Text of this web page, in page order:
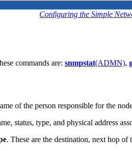
Configuring the Simple
commands are: snmpstat(ADMN),
of the person responsible for the
status, type, and physical address
. These are the destination, next hop of